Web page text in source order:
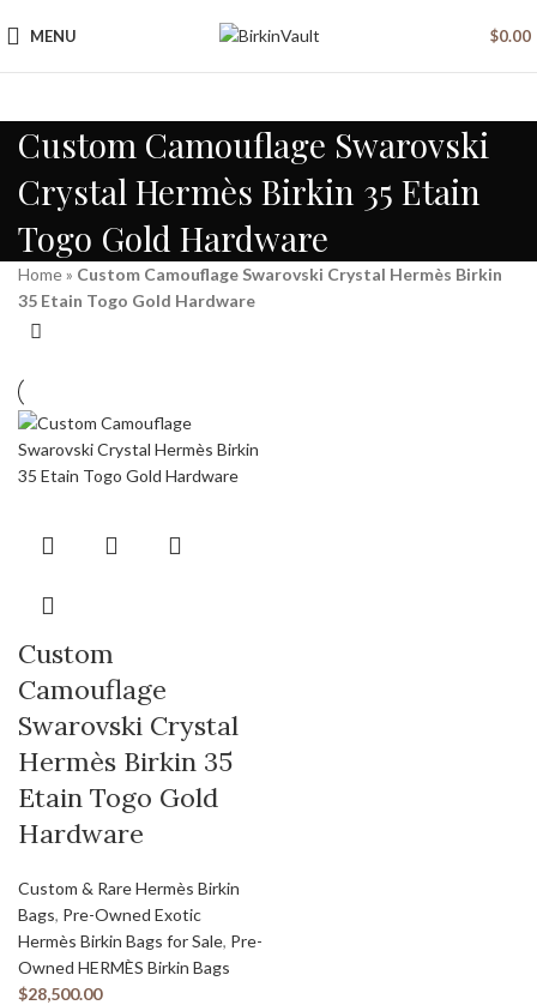
MENU $0.00
Custom Camouflage Swarovski
Crystal Hermès Birkin 35 Etain
Togo Gold Hardware
Home» Custom Camouflage Swarovski Crystal Hermès Birkin
35 Etain Togo Gold Hardware
Custom
Camouflage
Swarovski Crystal
Hermès Birkin 35
Etain Togo Gold
Hardware
Custom & Rare Hermès Birkin
Bags, Pre-Owned Exotic
Hermès Birkin Bags for Sale, Pre-
Owned HERMÈS Birkin Bags
$28,500.00